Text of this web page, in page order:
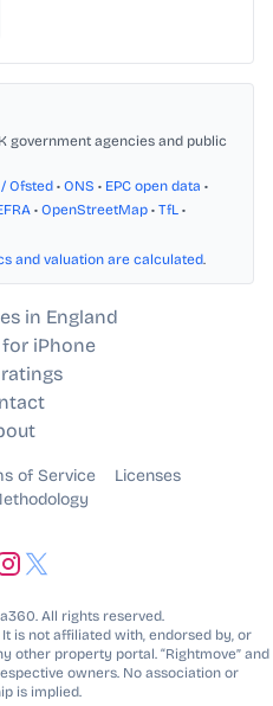
government agencies and public
/ Ofsted • ONS • EPC open data •
• OpenStreetMap • TfL •
and valuation are calculated.
in England
iPhone
of Service
Licenses
All rights reserved.
is not affiliated with, endorsed by, or
other property portal. “Rightmove” and
owners. No association or
is implied.